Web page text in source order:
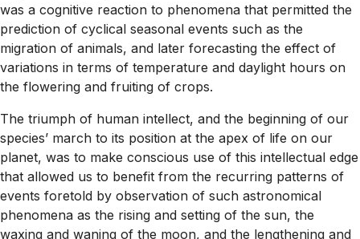
was a cognitive reaction to phenomena that permitted the
prediction of cyclical seasonal events such as the
migration of animals, and later forecasting the effect of
variations in terms of temperature and daylight hours on
the flowering and fruiting of crops.
The triumph of human intellect, and the beginning of our
species’ march to its position at the apex of life on our
planet, was to make conscious use of this intellectual edge
that allowed us to benefit from the recurring patterns of
events foretold by observation of such astronomical
phenomena as the rising and setting of the sun, the
waxing and waning of the moon, and the lengthening and